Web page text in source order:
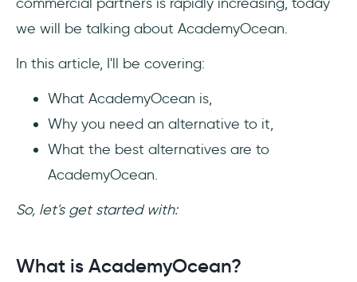
How much does AcademyOcean cost?
What are the top alternatives to
we will be talking about AcademyOcean.
In this article, I'll be covering:
What AcademyOcean is,
Why you need an alternative to it,
What the best alternatives are to
AcademyOcean.
So, let's get started with:
What is AcademyOcean?